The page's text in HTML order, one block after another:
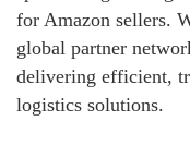
for Amazon sellers.
global partner
delivering efficient,
logistics solutions.